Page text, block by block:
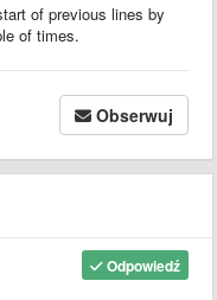
of previous lines by
of times.
Obserwuj
Odpowiedź